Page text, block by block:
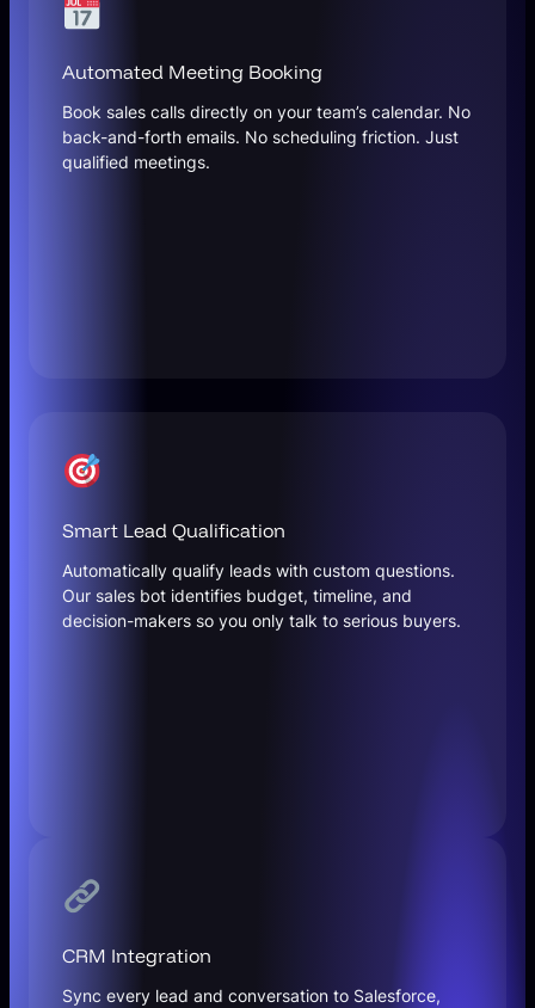
Automated Meeting Booking
Book sales calls directly on your team’s calendar. No
back-and-forth emails. No scheduling friction. Just
qualified meetings.
Smart Lead Qualification
Automatically qualify leads with custom questions.
Our sales bot identifies budget, timeline, and
decision-makers so you only talk to serious buyers.
CRM Integration
Sync every lead and conversation to Salesforce,